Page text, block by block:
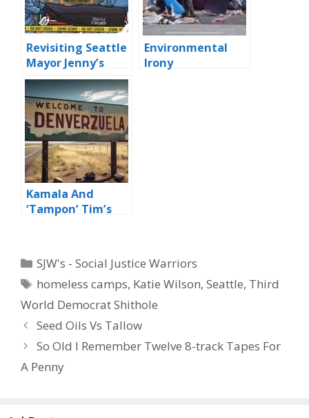
Revisiting Seattle
Mayor Jenny’s
‘Summer of Love’
Block Party
Environmental
Irony
Kamala And
‘Tampon’ Tim’s
Categories
SJW's - Social Justice Warriors
Tags
homeless camps, Katie Wilson,Seattle, Third
World Democrat Shithole
Seed Oils Vs Tallow
So Old I Remember Twelve 8-track Tapes For
A Penny